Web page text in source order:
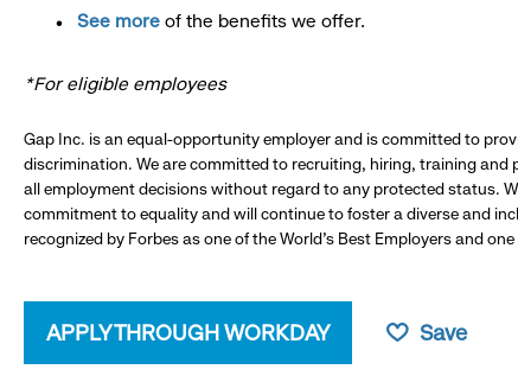
See more of the benefits we offer.
*For eligible employees
Gap Inc. is an equal-opportunity employer and is committed to
discrimination. We are committed to recruiting, hiring, training
all employment decisions without regard to any protected status.
commitment to equality and will continue to foster a diverse and
recognized by Forbes as one of the World's Best Employers and
APPLY THROUGH WORKDAY Save